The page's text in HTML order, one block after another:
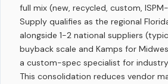
full mix (new, recycled, custom,
Supply qualifies as the regional
alongside 1-2 national suppliers
buyback scale and Kamps for
a custom-spec specialist for
This consolidation reduces vendor